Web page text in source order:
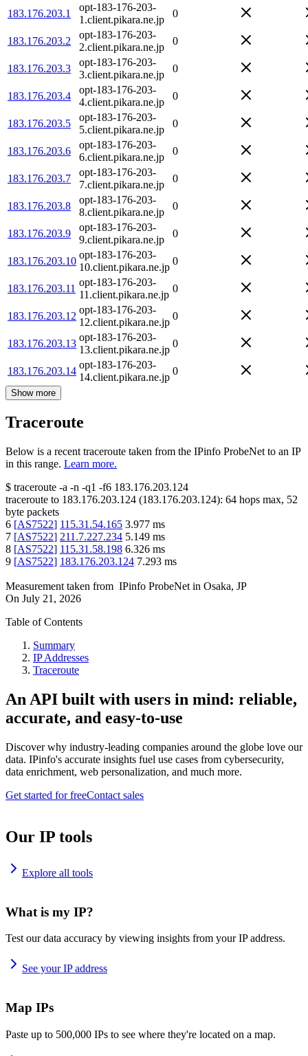
183.176.203.1
opt-183-176-203-
1.client.pikara.ne.jp
0
183.176.203.2
opt-183-176-203-
2.client.pikara.ne.jp
0
183.176.203.3
opt-183-176-203-
3.client.pikara.ne.jp
0
183.176.203.4
opt-183-176-203-
4.client.pikara.ne.jp
0
183.176.203.5
opt-183-176-203-
5.client.pikara.ne.jp
0
183.176.203.6
opt-183-176-203-
6.client.pikara.ne.jp
0
183.176.203.7
opt-183-176-203-
7.client.pikara.ne.jp
0
183.176.203.8
opt-183-176-203-
8.client.pikara.ne.jp
0
183.176.203.9
opt-183-176-203-
9.client.pikara.ne.jp
0
183.176.203.10
opt-183-176-203-
10.client.pikara.ne.jp
0
183.176.203.11
opt-183-176-203-
11.client.pikara.ne.jp
0
183.176.203.12
opt-183-176-203-
12.client.pikara.ne.jp
0
183.176.203.13
opt-183-176-203-
13.client.pikara.ne.jp
0
183.176.203.14
opt-183-176-203-
14.client.pikara.ne.jp
0
Show more
Traceroute
Below is a recent traceroute taken from the IPinfo ProbeNet to an IP
in this range. Learn more.
$ traceroute -a -n -q1 -f6 183.176.203.124
traceroute to 183.176.203.124 (183.176.203.124): 64 hops max, 52
byte packets
6 [AS7522] 115.31.54.165 3.977 ms
7 [AS7522] 211.7.227.234 5.149 ms
8 [AS7522] 115.31.58.198 6.326 ms
9 [AS7522] 183.176.203.124 7.293 ms
Measurement taken from IPinfo ProbeNet in Osaka, JP
On July 21, 2026
Table of Contents
Summary
IP Addresses
Traceroute
An API built with users in mind: reliable,
accurate, and easy-to-use
Discover why industry-leading companies around the globe love our
data. IPinfo's accurate insights fuel use cases from cybersecurity,
data enrichment, web personalization, and much more.
Get started for freeContact sales
Our IP tools
Explore all tools
What is my IP?
Test our data accuracy by viewing insights from your IP address.
See your IP address
Map IPs
Paste up to 500,000 IPs to see where they're located on a map.